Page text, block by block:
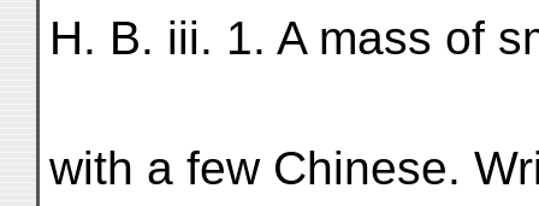
H. B. iii. 1. A mass of
with a few Chinese.